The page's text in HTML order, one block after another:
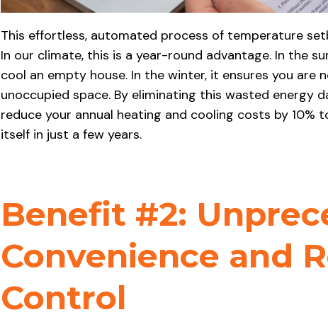
This effortless, automated process of temperature
In our climate, this is a year-round advantage. In the
cool an empty house. In the winter, it ensures you are
unoccupied space. By eliminating this wasted energy
reduce your annual heating and cooling costs by 10%
itself in just a few years.
Benefit #2:
Convenience and
Control